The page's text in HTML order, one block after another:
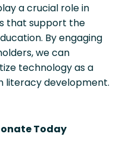
a crucial role in
that support the
By engaging
we can
technology as a
literacy development.
Today